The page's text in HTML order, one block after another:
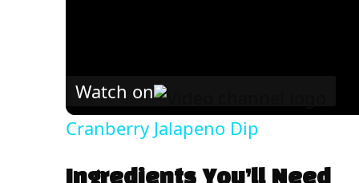
Watch on
Cranberry Jalapeno Dip
Ingredients You’ll Need